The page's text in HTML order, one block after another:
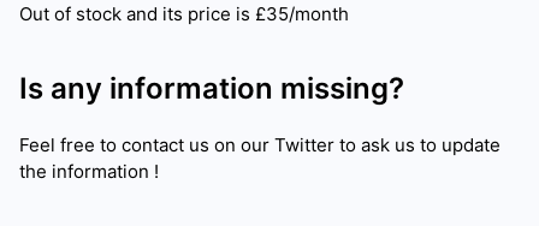
Out of stock and its price is £35/month
Is any information missing?
Feel free to contact us on our Twitter to ask us to update
the information !